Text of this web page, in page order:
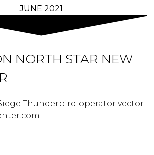
JUNE 2021
NORTH STAR NEW